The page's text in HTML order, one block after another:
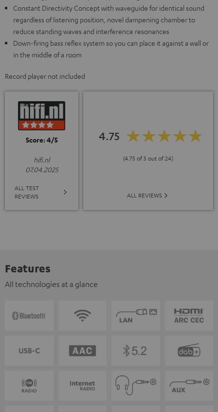
Constant Directivity Concept with waveguide for identical sound
regardless of listening position, novel dampening chamber to
reduce standing waves and interference resonances
Down-firing bass reflex system so you can place it against a wall or
in the middle of a room
Record player not included
Score: 4/5
hifi.nl
07.04.2025
ALL TEST
REVIEWS
4.75
(4.75 of 5 out of 24)
ALL REVIEWS
Features
All technologies at a glance